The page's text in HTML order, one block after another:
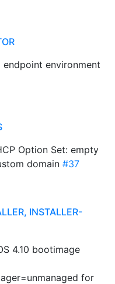
endpoint environment
Option Set: empty
domain #37
INSTALLER-
4.10 bootimage
for